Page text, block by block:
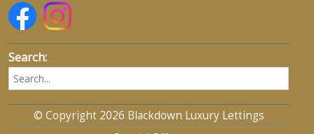
Search:
© Copyright 2026 Blackdown Luxury Lettings